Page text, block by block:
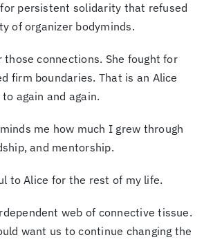
persistent solidarity that refused
of organizer bodyminds.
those connections. She fought for
firm boundaries. That is an Alice
again and again.
me how much I grew through
and mentorship.
to Alice for the rest of my life.
web of connective tissue.
want us to continue changing the